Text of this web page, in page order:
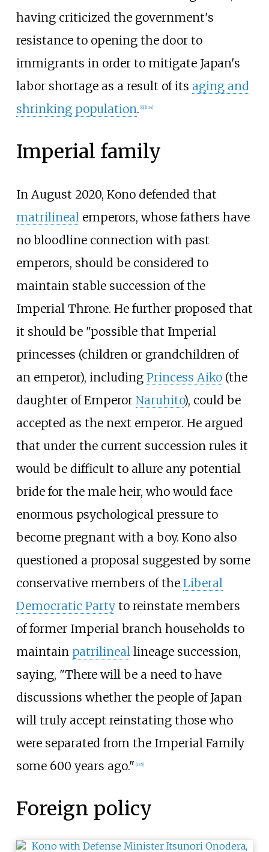
having criticized the government's
resistance to opening the door to
immigrants in order to mitigate Japan's
labor shortage as a result of its aging and
shrinking population. 6] 134]
Imperial family
In August 2020, Kono defended that
matrilinealemperors, whose fathers have
no bloodline connection with past
emperors, should be considered to
maintain stable succession of the
Imperial Throne. He further proposed that
it should be "possible that Imperial
princesses (children or grandchildren of
an emperor), including Princess Aiko(the
daughter of Emperor Naruhito), could be
accepted as the next emperor. He argued
that under the current succession rules it
would be difficult to allure any potential
bride for the male heir, who would face
enormous psychological pressure to
become pregnant with a boy. Kono also
questioned a proposal suggested by some
conservative members of the Liberal
Democratic Partyto reinstate members
of former Imperial branch households to
maintain patrilineallineage succession,
saying, "There will be a need to have
discussions whether the people of Japan
will truly accept reinstating those who
were separated from the Imperial Family
some 600 years ago." 135]
Foreign policy